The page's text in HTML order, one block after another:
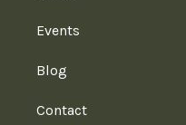
Events
Blog
Contact